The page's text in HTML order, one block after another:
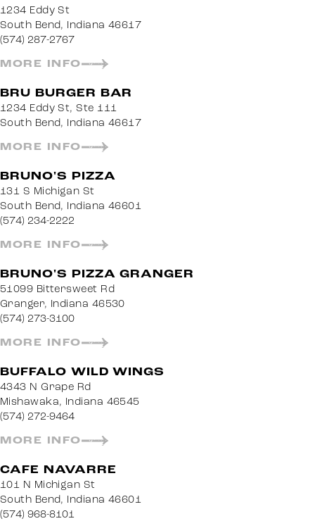
1234 Eddy St
South Bend, Indiana 46617
(574) 287-2767
MORE INFO
BRU BURGER BAR
1234 Eddy St, Ste 111
South Bend, Indiana 46617
MORE INFO
BRUNO'S PIZZA
131 S Michigan St
South Bend, Indiana 46601
(574) 234-2222
MORE INFO
BRUNO'S PIZZA GRANGER
51099 Bittersweet Rd
Granger, Indiana 46530
(574) 273-3100
MORE INFO
BUFFALO WILD WINGS
4343 N Grape Rd
Mishawaka, Indiana 46545
(574) 272-9464
MORE INFO
CAFE NAVARRE
101 N Michigan St
South Bend, Indiana 46601
(574) 968-8101